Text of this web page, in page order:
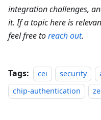
integration challenges,
it. If a topic here is
feel free toreach out.
Tags: cei security
chip-authentication